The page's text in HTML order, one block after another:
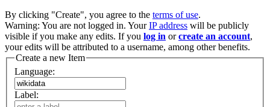
By clicking "Create", you agree to the terms of use.
Warning: You are not logged in. YourIP address will be publicly
visible if you make any edits. If you log in orcreate an account,
your edits will be attributed to a username, among other benefits.
Create a new Item
Language:
Label: